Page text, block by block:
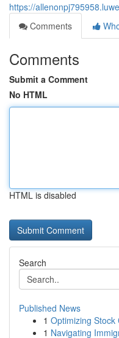
https://
Comments
Comments
Submit a Comment
No HTML
HTML is disabled
Search
Published News
1 Optimizing
1 Navigating